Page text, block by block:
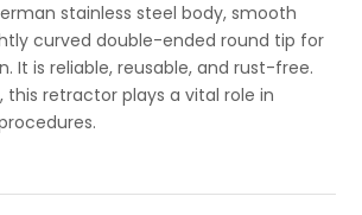
stainless steel body, smooth
curved double-ended round tip for
It is reliable, reusable, and rust-free.
retractor plays a vital role in